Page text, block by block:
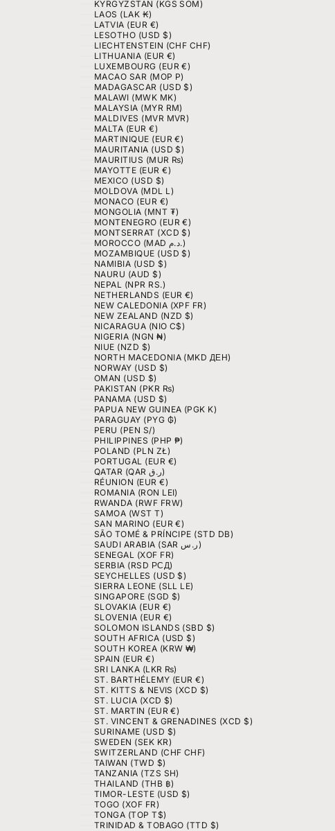
KYRGYZSTAN (KGS SOM)
LAOS (LAK ₭)
LATVIA (EUR €)
LESOTHO (USD $)
LIECHTENSTEIN (CHF CHF)
LITHUANIA (EUR €)
LUXEMBOURG (EUR €)
MACAO SAR (MOP P)
MADAGASCAR (USD $)
MALAWI (MWK MK)
MALAYSIA (MYR RM)
MALDIVES (MVR MVR)
MALTA (EUR €)
MARTINIQUE (EUR €)
MAURITANIA (USD $)
MAURITIUS (MUR ₨)
MAYOTTE (EUR €)
MEXICO (USD $)
MOLDOVA (MDL L)
MONACO (EUR €)
MONGOLIA (MNT ₮)
MONTENEGRO (EUR €)
MONTSERRAT (XCD $)
MOROCCO (MAD د.م.)
MOZAMBIQUE (USD $)
NAMIBIA (USD $)
NAURU (AUD $)
NEPAL (NPR RS.)
NETHERLANDS (EUR €)
NEW CALEDONIA (XPF FR)
NEW ZEALAND (NZD $)
NICARAGUA (NIO C$)
NIGERIA (NGN ₦)
NIUE (NZD $)
NORTH MACEDONIA (MKD ДЕН)
NORWAY (USD $)
OMAN (USD $)
PAKISTAN (PKR ₨)
PANAMA (USD $)
PAPUA NEW GUINEA (PGK K)
PARAGUAY (PYG ₲)
PERU (PEN S/)
PHILIPPINES (PHP ₱)
POLAND (PLN ZŁ)
PORTUGAL (EUR €)
QATAR (QAR ر.ق)
RÉUNION (EUR €)
ROMANIA (RON LEI)
RWANDA (RWF FRW)
SAMOA (WST T)
SAN MARINO (EUR €)
SÃO TOMÉ & PRÍNCIPE (STD DB)
SAUDI ARABIA (SAR ر.س)
SENEGAL (XOF FR)
SERBIA (RSD РСД)
SEYCHELLES (USD $)
SIERRA LEONE (SLL LE)
SINGAPORE (SGD $)
SLOVAKIA (EUR €)
SLOVENIA (EUR €)
SOLOMON ISLANDS (SBD $)
SOUTH AFRICA (USD $)
SOUTH KOREA (KRW ₩)
SPAIN (EUR €)
SRI LANKA (LKR ₨)
ST. BARTHÉLEMY (EUR €)
ST. KITTS & NEVIS (XCD $)
ST. LUCIA (XCD $)
ST. MARTIN (EUR €)
ST. VINCENT & GRENADINES (XCD $)
SURINAME (USD $)
SWEDEN (SEK KR)
SWITZERLAND (CHF CHF)
TAIWAN (TWD $)
TANZANIA (TZS SH)
THAILAND (THB ฿)
TIMOR-LESTE (USD $)
TOGO (XOF FR)
TONGA (TOP T$)
TRINIDAD & TOBAGO (TTD $)